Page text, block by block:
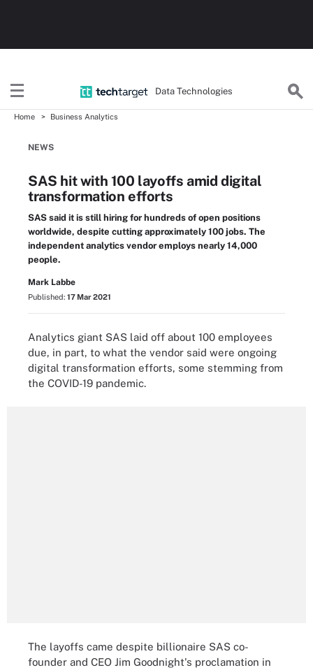
Data Technologies
Home Business Analytics
NEWS
SAS hit with 100 layoffs amid digital
transformation efforts
SAS said it is still hiring for hundreds of open positions
worldwide, despite cutting approximately 100 jobs. The
independent analytics vendor employs nearly 14,000
people.
Mark Labbe
Published: 17 Mar 2021
Analytics giant SAS laid off about 100 employees
due, in part, to what the vendor said were ongoing
digital transformation efforts, some stemming from
the COVID-19 pandemic.
The layoffs came despite billionaire SAS co-
founder and CEO Jim Goodnight's proclamation in